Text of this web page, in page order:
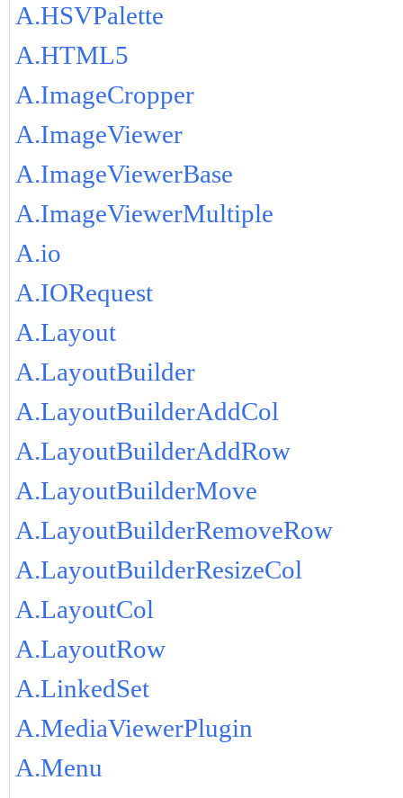
A.HSVPalette
A.HTML5
A.ImageCropper
A.ImageViewer
A.ImageViewerBase
A.ImageViewerMultiple
A.io
A.IORequest
A.Layout
A.LayoutBuilder
A.LayoutBuilderAddCol
A.LayoutBuilderAddRow
A.LayoutBuilderMove
A.LayoutBuilderRemoveRow
A.LayoutBuilderResizeCol
A.LayoutCol
A.LayoutRow
A.LinkedSet
A.MediaViewerPlugin
A.Menu